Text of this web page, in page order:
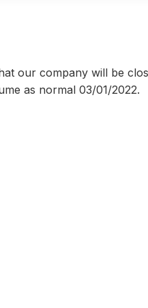
our company will be
as normal 03/01/2022.